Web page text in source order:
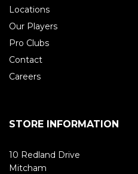
Locations
Our Players
Pro Clubs
Contact
Careers
STORE INFORMATION
10 Redland Drive
Mitcham